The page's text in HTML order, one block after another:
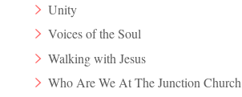
Unity
Voices of the Soul
Walking with Jesus
Who Are We At The Junction Church